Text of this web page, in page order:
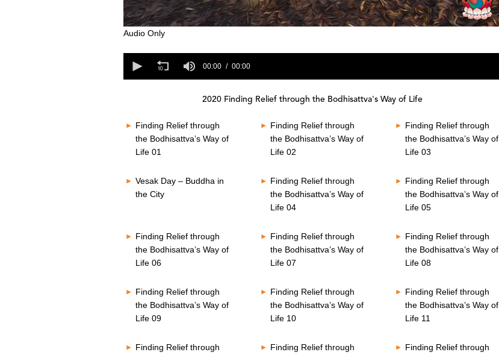
0
n
0
d
u
Audio Only
s
c
o
8
00:00 00:00
2020 Finding Relief through the Bodhisattva's Way of Life
Finding Relief through
the Bodhisattva’s Way of
Life 01
Finding Relief through
the Bodhisattva’s Way of
Life 02
Finding Relief through
the Bodhisattva’s Way of
Life 03
Vesak Day – Buddha in
the City
Finding Relief through
the Bodhisattva’s Way of
Life 04
Finding Relief through
the Bodhisattva’s Way of
Life 05
Finding Relief through
the Bodhisattva’s Way of
Life 06
Finding Relief through
the Bodhisattva’s Way of
Life 07
Finding Relief through
the Bodhisattva’s Way of
Life 08
Finding Relief through
the Bodhisattva’s Way of
Life 09
Finding Relief through
the Bodhisattva’s Way of
Life 10
Finding Relief through
the Bodhisattva’s Way of
Life 11
Finding Relief through
Finding Relief through
Finding Relief through